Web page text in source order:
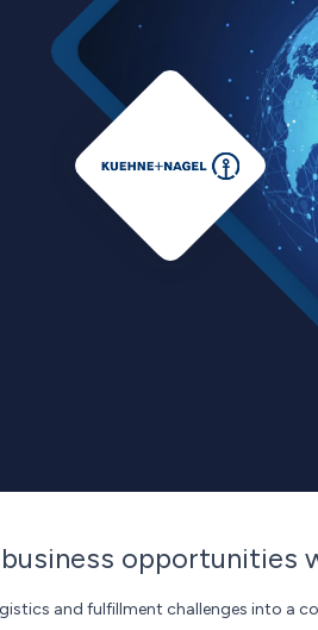
opportunities
and fulfillment challenges into a